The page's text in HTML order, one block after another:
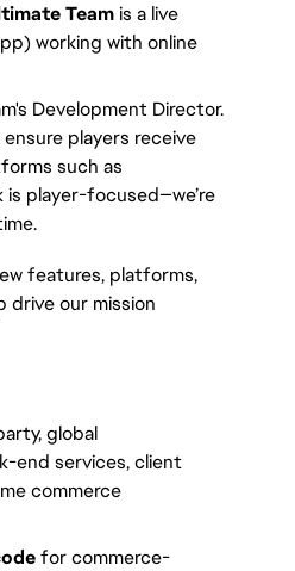
Team is a live
working with online
Development Director.
players receive
such as
is player-focused—we’re
features, platforms,
drive our mission
global
end services, client
commerce
for commerce-